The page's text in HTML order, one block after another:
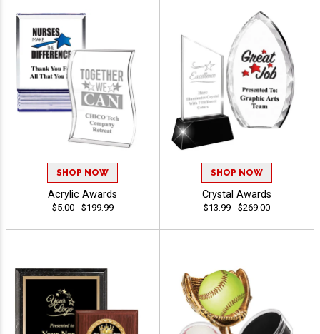
SHOP NOW
Acrylic Awards
$5.00 - $199.99
SHOP NOW
Crystal Awards
$13.99 - $269.00